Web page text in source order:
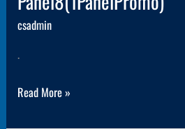
csadmin
.
Read More »